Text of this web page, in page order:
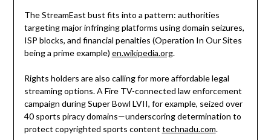
The StreamEast bust fits into a pattern: authorities
targeting major infringing platforms using domain seizures,
ISP blocks, and financial penalties (Operation In Our Sites
being a prime example) en.wikipedia.org.
Rights holders are also calling for more affordable legal
streaming options. A Fire TV-connected law enforcement
campaign during Super Bowl LVII, for example, seized over
40 sports piracy domains—underscoring determination to
protect copyrighted sports content technadu.com.